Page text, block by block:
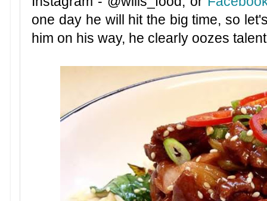
one day he will hit the big time, so
him on his way, he clearly oozes